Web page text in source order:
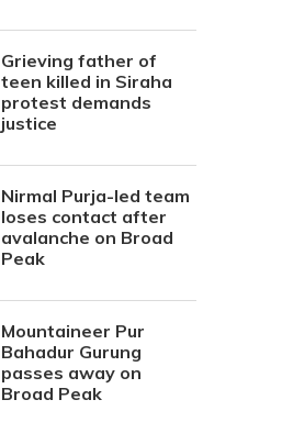
Grieving father of
teen killed in Siraha
protest demands
justice
Nirmal Purja-led team
loses contact after
avalanche on Broad
Peak
Mountaineer Pur
Bahadur Gurung
passes away on
Broad Peak